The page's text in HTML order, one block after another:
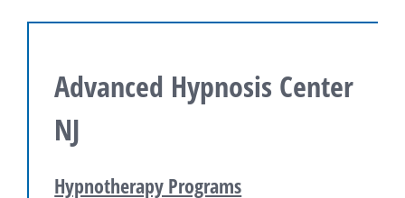
Advanced Hypnosis Center
NJ
Hypnotherapy Programs